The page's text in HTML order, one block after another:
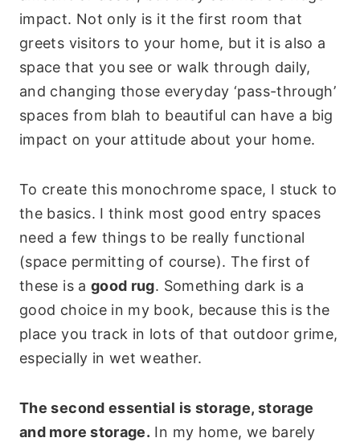
impact. Not only is it the first room that
greets visitors to your home, but it is also a
space that you see or walk through daily,
and changing those everyday ‘pass-through’
spaces from blah to beautiful can have a big
impact on your attitude about your home.
To create this monochrome space, I stuck to
the basics. I think most good entry spaces
need a few things to be really functional
(space permitting of course). The first of
these is a good rug. Something dark is a
good choice in my book, because this is the
place you track in lots of that outdoor grime,
especially in wet weather.
The second essential is storage, storage
and more storage. In my home, we barely